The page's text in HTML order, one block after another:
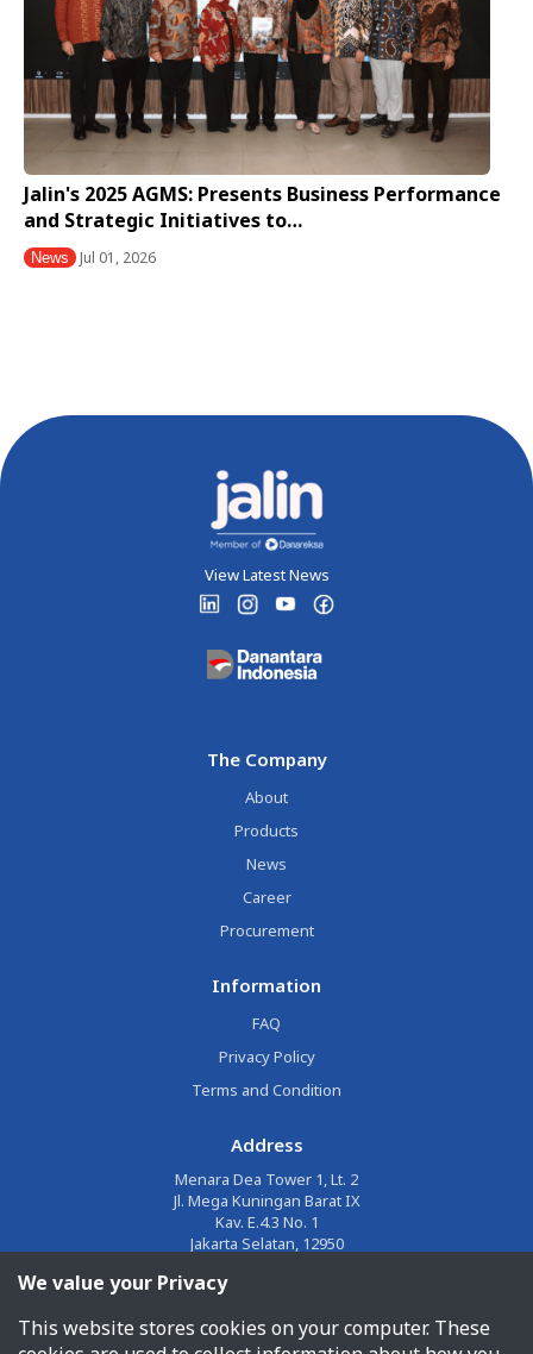
Jalin's 2025 AGMS: Presents Business Performance
and Strategic Initiatives to…
News Jul 01, 2026
View Latest News
The Company
About
Products
News
Career
Procurement
Information
FAQ
Privacy Policy
Terms and Condition
Address
Menara Dea Tower 1, Lt. 2
Jl. Mega Kuningan Barat IX
Kav. E.4.3 No. 1
Jakarta Selatan, 12950
corporate@jalin.co.id
We value your Privacy
This website stores cookies on your computer. These